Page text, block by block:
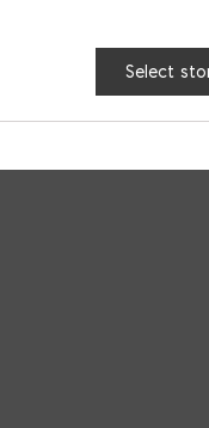
Select